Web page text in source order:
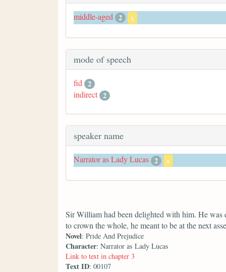
middle-aged 2 x
mode of speech
fid 2
indirect 2
speaker name
Narrator as Lady Lucas 2 x
Sir William had been delighted with him. He was
to crown the whole, he meant to be at the next
Novel: Pride And Prejudice
Character: Narrator as Lady Lucas
Link to text in chapter 3
Text ID: 00107